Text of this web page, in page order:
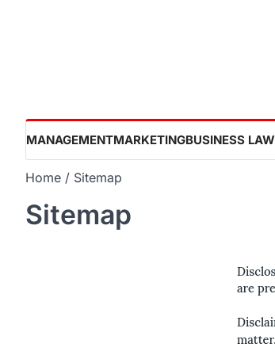
MANAGEMENTMARKETINGBUSINESS LAW
Home Sitemap
Sitemap